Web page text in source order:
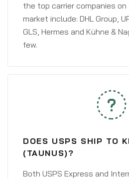
the top carrier companies
market include: DHL Group,
GLS, Hermes and Kühne &
few.
DOES USPS SHIP TO
(TAUNUS)?
Both USPS Express and